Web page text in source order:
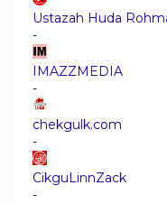
Ustazah Huda
-
IMAZZMEDIA
-
chekgulk.com
-
CikguLinnZack
-